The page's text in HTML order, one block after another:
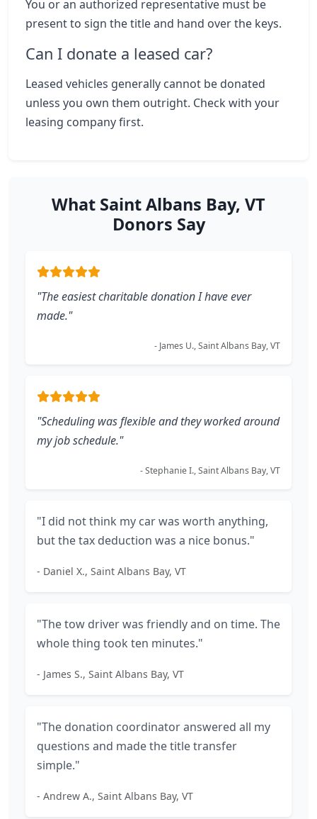
You or an authorized representative must be
present to sign the title and hand over the keys.
Can I donate a leased car?
Leased vehicles generally cannot be donated
unless you own them outright. Check with your
leasing company first.
What Saint Albans Bay, VT
Donors Say
"The easiest charitable donation I have ever
made."
- James U., Saint Albans Bay, VT
"Scheduling was flexible and they worked around
my job schedule."
- Stephanie I., Saint Albans Bay, VT
"I did not think my car was worth anything,
but the tax deduction was a nice bonus."
- Daniel X., Saint Albans Bay, VT
"The tow driver was friendly and on time. The
whole thing took ten minutes."
- James S., Saint Albans Bay, VT
"The donation coordinator answered all my
questions and made the title transfer
simple."
- Andrew A., Saint Albans Bay, VT